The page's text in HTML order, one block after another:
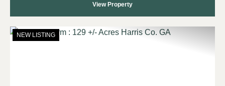
View Property
NEW LISTING